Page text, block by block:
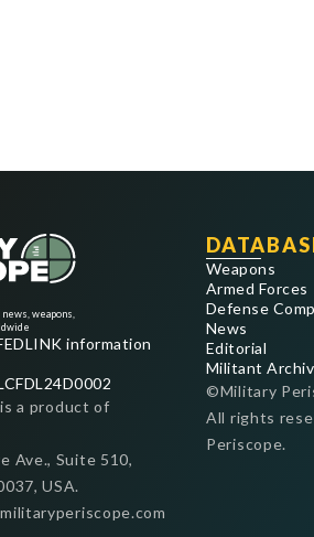
weapons,
information
a product of
Ave., Suite 510,
USA.
Weapons
Armed Forces
Defense
News
Editorial
Militant
©Military
All rights
Periscope.